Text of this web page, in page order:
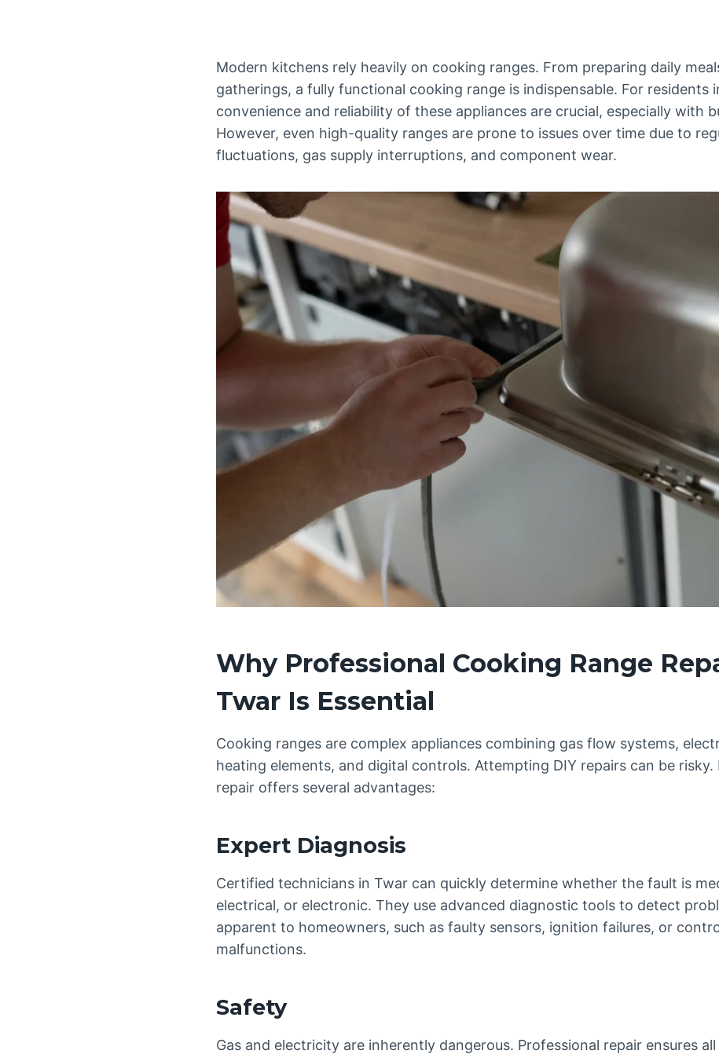
Modern kitchens rely heavily on cooking ranges. From preparing daily
gatherings, a fully functional cooking range is indispensable. For residents
convenience and reliability of these appliances are crucial, especially with
However, even high-quality ranges are prone to issues over time due to
fluctuations, gas supply interruptions, and component wear.
Why Professional Cooking Range
Twar Is Essential
Cooking ranges are complex appliances combining gas flow systems,
heating elements, and digital controls. Attempting DIY repairs can be risky.
repair offers several advantages:
Expert Diagnosis
Certified technicians in Twar can quickly determine whether the fault is
electrical, or electronic. They use advanced diagnostic tools to detect
apparent to homeowners, such as faulty sensors, ignition failures, or
malfunctions.
Safety
Gas and electricity are inherently dangerous. Professional repair ensures